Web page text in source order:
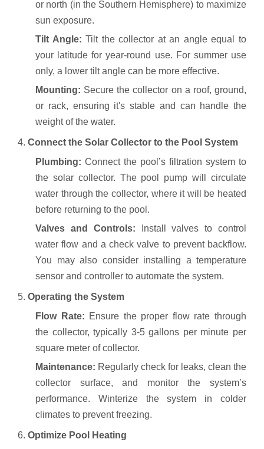
or north (in the Southern Hemisphere) to maximize
sun exposure.
Tilt Angle: Tilt the collector at an angle equal to
your latitude for year-round use. For summer use
only, a lower tilt angle can be more effective.
Mounting: Secure the collector on a roof, ground,
or rack, ensuring it's stable and can handle the
weight of the water.
4. Connect the Solar Collector to the Pool System
Plumbing: Connect the pool’s filtration system to
the solar collector. The pool pump will circulate
water through the collector, where it will be heated
before returning to the pool.
Valves and Controls: Install valves to control
water flow and a check valve to prevent backflow.
You may also consider installing a temperature
sensor and controller to automate the system.
5. Operating the System
Flow Rate: Ensure the proper flow rate through
the collector, typically 3-5 gallons per minute per
square meter of collector.
Maintenance: Regularly check for leaks, clean the
collector surface, and monitor the system’s
performance. Winterize the system in colder
climates to prevent freezing.
6. Optimize Pool Heating